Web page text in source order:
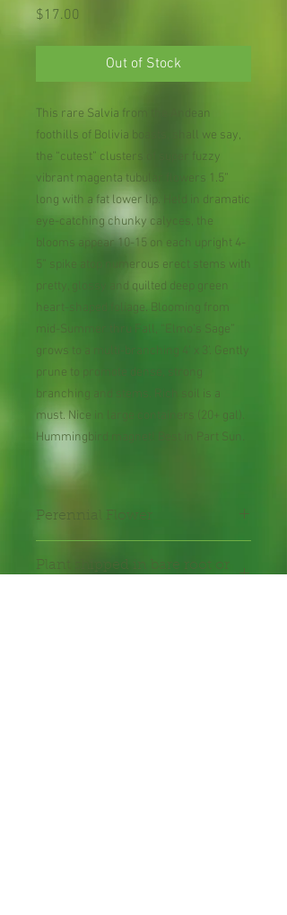
$17.00
Out of Stock
This rare Salvia from the Andean
foothills of Bolivia boasts, shall we say,
the “cutest” clusters of super fuzzy
vibrant magenta tubular flowers 1.5”
long with a fat lower lip. Held in dramatic
eye-catching chunky calyces, the
blooms appear 10-15 on each upright 4-
5” spike atop numerous erect stems with
pretty, glossy and quilted deep green
heart-shaped foliage. Blooming from
mid-Summer thru Fall, “Elmo’s Sage”
grows to a multi-branching 4’ x 3’. Gently
prune to promote dense, strong
branching and stems. Rich soil is a
must. Nice in large containers (20+ gal).
Hummingbird magnet! Best in Part Sun.
Perennial Flower
Plant shipped in bare root or